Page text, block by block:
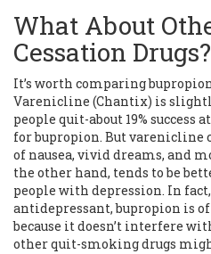
What About
Cessation Drugs?
It’s worth comparing
Varenicline (Chantix) is
people quit-about 19% success
for bupropion. But varenicline
of nausea, vivid dreams, and
the other hand, tends to be
people with depression. In
antidepressant, bupropion is
because it doesn’t interfere
other quit-smoking drugs